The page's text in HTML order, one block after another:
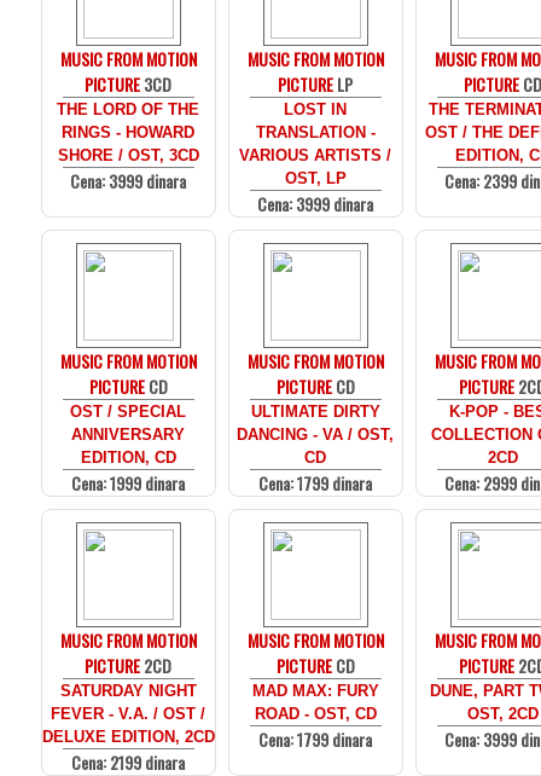
MUSIC FROM MOTION
PICTURE3CD
THE LORD OF THE
RINGS - HOWARD
SHORE / OST, 3CD
Cena: 3999 dinara
MUSIC FROM MOTION
PICTURELP
LOST IN
TRANSLATION -
VARIOUS ARTISTS /
OST, LP
Cena: 3999 dinara
MUSIC FROM
PICTURECD
THE
OST / THE
EDITION,
Cena: 2399
MUSIC FROM MOTION
PICTURECD
OST / SPECIAL
ANNIVERSARY
EDITION, CD
Cena: 1999 dinara
MUSIC FROM MOTION
PICTURECD
ULTIMATE DIRTY
DANCING - VA / OST,
CD
Cena: 1799 dinara
MUSIC FROM
PICTURE
K-POP -
COLLECTION
2CD
Cena: 2999
MUSIC FROM MOTION
PICTURE2CD
SATURDAY NIGHT
FEVER - V.A. / OST /
DELUXE EDITION, 2CD
Cena: 2199 dinara
MUSIC FROM MOTION
PICTURECD
MAD MAX: FURY
ROAD - OST, CD
Cena: 1799 dinara
MUSIC FROM
PICTURE
DUNE, PART
OST, 2CD
Cena: 3999